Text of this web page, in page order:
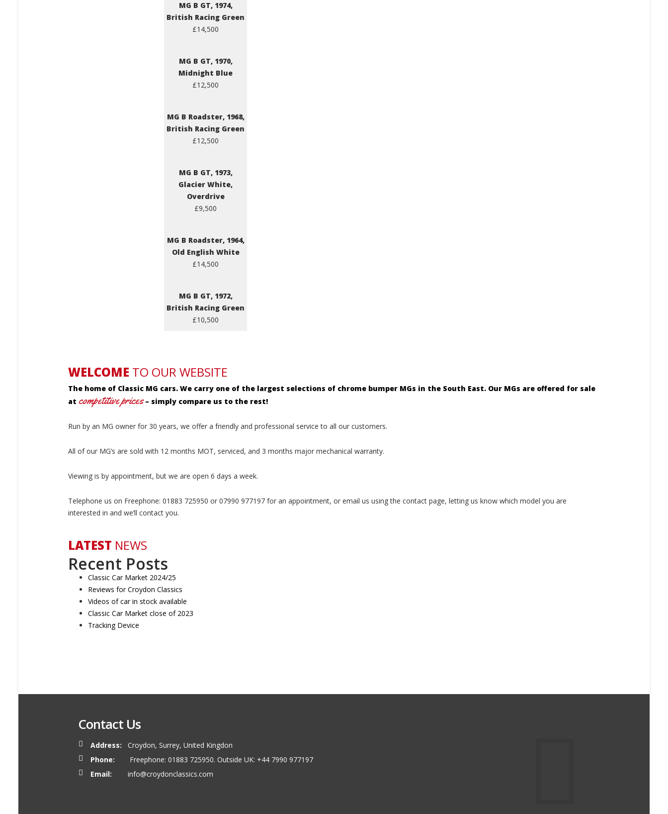
MG B GT, 1974,
British Racing Green
£14,500
MG B GT, 1970,
Midnight Blue
£12,500
MG B Roadster, 1968,
British Racing Green
£12,500
MG B GT, 1973,
Glacier White,
Overdrive
£9,500
MG B Roadster, 1964,
Old English White
£14,500
MG B GT, 1972,
British Racing Green
£10,500
WELCOME TO OUR WEBSITE
The home of Classic MG cars. We carry one of the largest selections of chrome bumper MGs in the South East. Our MGs are offered for sale
at competitive prices– simply compare us to the rest!
Run by an MG owner for 30 years, we offer a friendly and professional service to all our customers.
All of our MG’s are sold with 12 months MOT, serviced, and 3 months major mechanical warranty.
Viewing is by appointment, but we are open 6 days a week.
Telephone us on Freephone: 01883 725950 or 07990 977197 for an appointment, or email us using the contact page, letting us know which model you are
interested in and we’ll contact you.
LATEST NEWS
Recent Posts
Classic Car Market 2024/25
Reviews for Croydon Classics
Videos of car in stock available
Classic Car Market close of 2023
Tracking Device
Contact Us
Address:
Croydon, Surrey, United Kingdon
Phone:
Freephone: 01883 725950. Outside UK: +44 7990 977197
Email:
info@croydonclassics.com